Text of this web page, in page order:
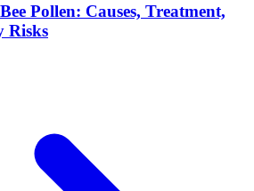
Pollen: Causes, Treatment,
Risks